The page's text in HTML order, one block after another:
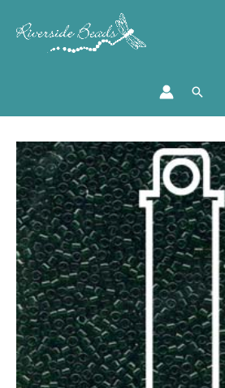
Search
Size
11/0
Miyuki
Delica
Beads
-
Transparent
Green
quantity